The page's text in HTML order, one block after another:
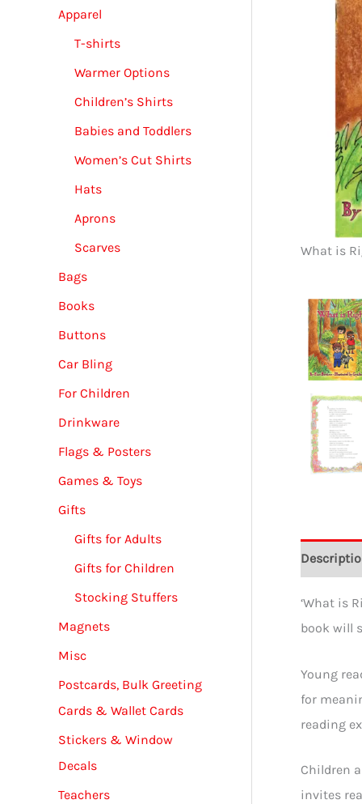
a
r
Apparel
T-shirts
Warmer Options
Children’s Shirts
Babies and Toddlers
Women’s Cut Shirts
Hats
Aprons
Scarves
Bags
Books
Buttons
Car Bling
For Children
Drinkware
Flags & Posters
Games & Toys
Gifts
Gifts for Adults
Gifts for Children
Stocking Stuffers
Magnets
Misc
Postcards, Bulk Greeting
Cards & Wallet Cards
Stickers & Window
Decals
Teachers
What is
‘What is
book will
Young
for
reading
Children
invites